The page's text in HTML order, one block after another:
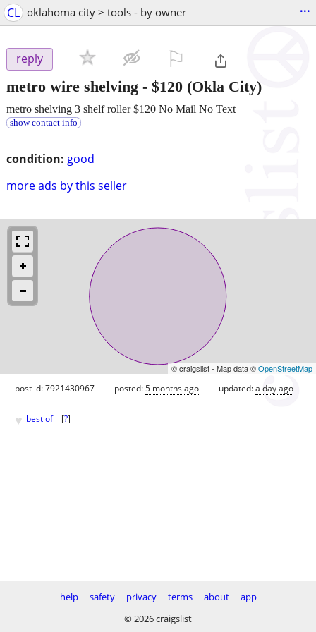
CL oklahoma city > tools - by owner ...
reply
metro wire shelving - $120 (Okla City)
condition: good
more ads by this seller
metro shelving 3 shelf roller $120 No Mail No Text
show contact info
© craigslist - Map data ©OpenStreetMap
post id: 7921430967 posted:5 months ago updated:a day ago
♥ best of [?]
help safety privacy terms about
app
© 2026 craigslist